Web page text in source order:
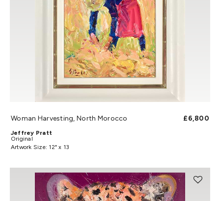
Woman Harvesting, North Morocco £6,800
Jeffrey Pratt
Original
Artwork Size: 12" x 13